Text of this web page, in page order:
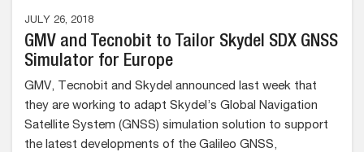
JULY 26, 2018
GMV and Tecnobit to Tailor Skydel SDX GNSS
Simulator for Europe
GMV, Tecnobit and Skydel announced last week that
they are working to adapt Skydel’s Global Navigation
Satellite System (GNSS) simulation solution to support
the latest developments of the Galileo GNSS,